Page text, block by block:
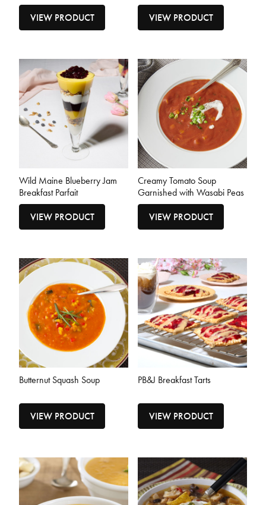
VIEW PRODUCT
VIEW PRODUCT
Wild Maine Blueberry Jam
Breakfast Parfait
VIEW PRODUCT
Creamy Tomato Soup
Garnished with Wasabi Peas
VIEW PRODUCT
Butternut Squash Soup
VIEW PRODUCT
PB&J Breakfast Tarts
VIEW PRODUCT